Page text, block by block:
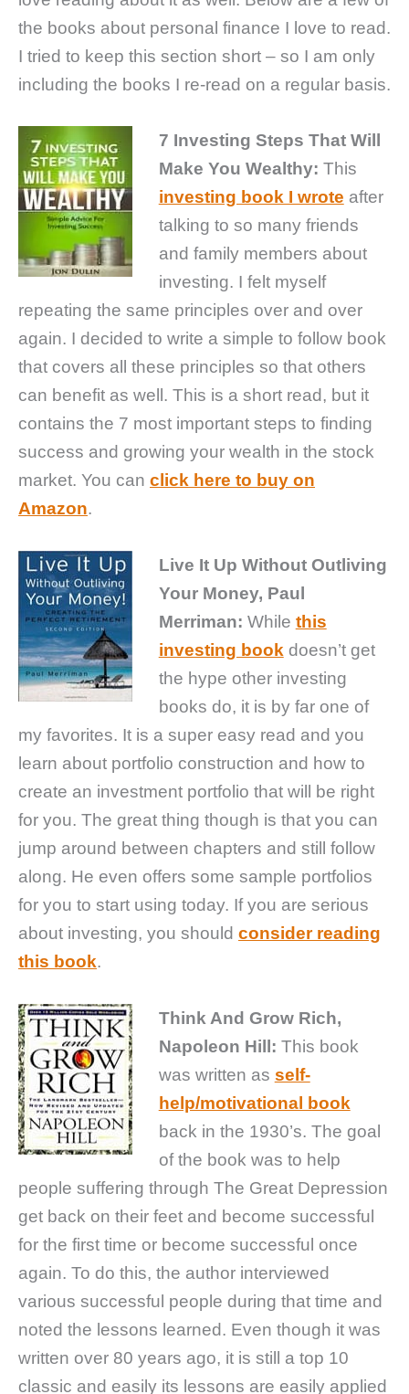
the books about personal finance I love to read.
I tried to keep this section short – so I am only
including the books I re-read on a regular basis.
7 Investing Steps That Will
Make You Wealthy: This
investing book I wrote after
talking to so many friends
and family members about
investing. I felt myself
repeating the same principles over and over
again. I decided to write a simple to follow book
that covers all these principles so that others
can benefit as well. This is a short read, but it
contains the 7 most important steps to finding
success and growing your wealth in the stock
market. You can click here to buy on
Amazon.
Live It Up Without Outliving
Your Money, Paul
Merriman: While this
investing book doesn’t get
the hype other investing
books do, it is by far one of
my favorites. It is a super easy read and you
learn about portfolio construction and how to
create an investment portfolio that will be right
for you. The great thing though is that you can
jump around between chapters and still follow
along. He even offers some sample portfolios
for you to start using today. If you are serious
about investing, you should consider reading
this book.
Think And Grow Rich,
Napoleon Hill: This book
was written as self-
help/motivational book
back in the 1930’s. The goal
of the book was to help
people suffering through The Great Depression
get back on their feet and become successful
for the first time or become successful once
again. To do this, the author interviewed
various successful people during that time and
noted the lessons learned. Even though it was
written over 80 years ago, it is still a top 10
classic and easily its lessons are easily applied